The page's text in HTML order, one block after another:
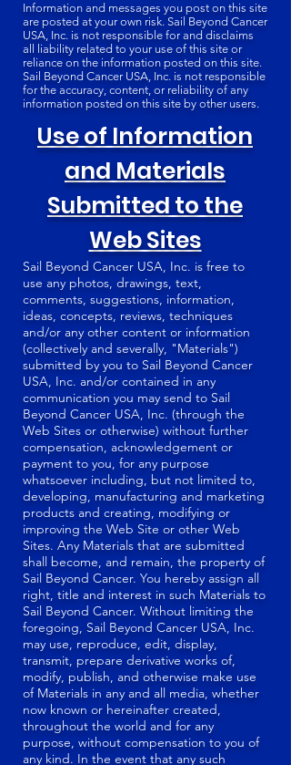
Information and messages you post on this site
are posted at your own risk. Sail Beyond Cancer
USA, Inc. is not responsible for and disclaims
all liability related to your use of this site or
reliance on the information posted on this site.
Sail Beyond Cancer USA, Inc. is not responsible
for the accuracy, content, or reliability of any
information posted on this site by other users.
Use of Information
and Materials
Submitted to the
Web Sites
Sail Beyond Cancer USA, Inc. is free to
use any photos, drawings, text,
comments, suggestions, information,
ideas, concepts, reviews, techniques
and/or any other content or information
(collectively and severally, "Materials")
submitted by you to Sail Beyond Cancer
USA, Inc. and/or contained in any
communication you may send to Sail
Beyond Cancer USA, Inc. (through the
Web Sites or otherwise) without further
compensation, acknowledgement or
payment to you, for any purpose
whatsoever including, but not limited to,
developing, manufacturing and marketing
products and creating, modifying or
improving the Web Site or other Web
Sites. Any Materials that are submitted
shall become, and remain, the property of
Sail Beyond Cancer. You hereby assign all
right, title and interest in such Materials to
Sail Beyond Cancer. Without limiting the
foregoing, Sail Beyond Cancer USA, Inc.
may use, reproduce, edit, display,
transmit, prepare derivative works of,
modify, publish, and otherwise make use
of Materials in any and all media, whether
now known or hereinafter created,
throughout the world and for any
purpose, without compensation to you of
any kind. In the event that any such